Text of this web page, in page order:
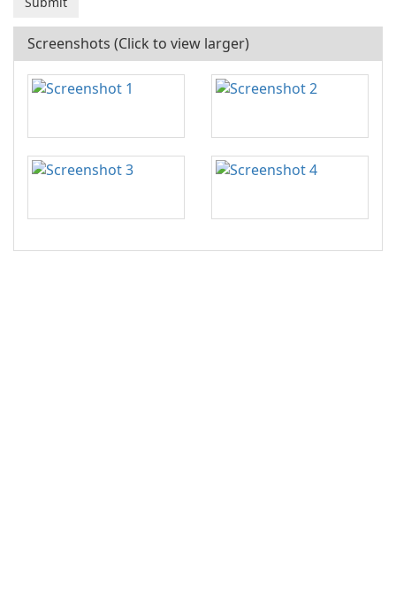
Screenshots (Click to view larger)